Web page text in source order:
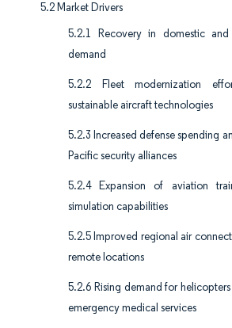
5.2 Market Drivers
5.2.1 Recovery in domestic
demand
5.2.2 Fleet modernization
sustainable aircraft technologies
5.2.3 Increased defense spending
Pacific security alliances
5.2.4 Expansion of aviation
simulation capabilities
5.2.5 Improved regional air
remote locations
5.2.6 Rising demand for
emergency medical services